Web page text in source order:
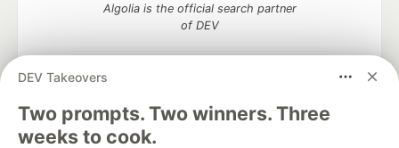
DEV Takeovers
Two prompts. Two winners. Three
weeks to cook.
Algolia is the official search partner
of DEV
DEV Community— A space to discuss and keep up software
development and manage your software career